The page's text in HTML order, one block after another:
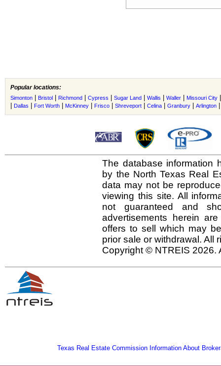
Popular locations:
Simonton Bristol Richmond Cypress Sugar Land Wallis Waller Missouri City
Dallas Fort Worth McKinney Frisco Shreveport Celina Granbury Arlington
The database information
by the North Texas Real
data may not be
viewing this site. All
not guaranteed and
advertisements herein
offers to sell which may
prior sale or withdrawal. All
Copyright © NTREIS 2026.
Texas Real Estate Commission Information About